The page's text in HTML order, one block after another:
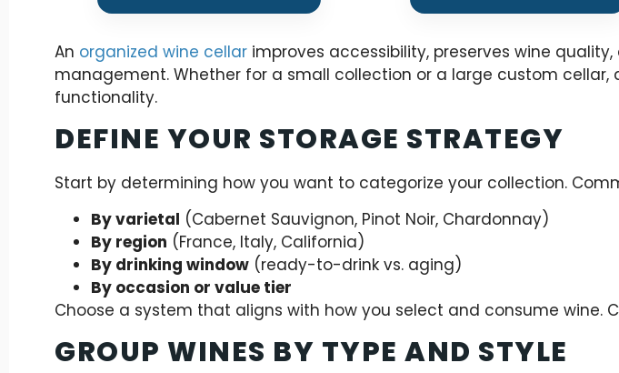
An organized wine cellar improves accessibility, preserves wine
management. Whether for a small collection or a large custom
functionality.
DEFINE YOUR STORAGE STRATEGY
Start by determining how you want to categorize your collection.
By varietal (Cabernet Sauvignon, Pinot Noir, Chardonnay)
By region (France, Italy, California)
By drinking window (ready-to-drink vs. aging)
By occasion or value tier
Choose a system that aligns with how you select and consume wine.
GROUP WINES BY TYPE AND STYLE